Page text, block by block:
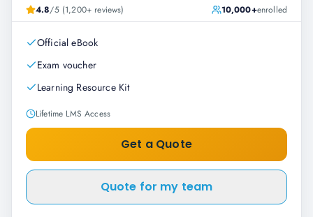
4.8/5 (1,200+ reviews) 10,000+enrolled
Official eBook
Exam voucher
Learning Resource Kit
Lifetime LMS Access
Get a Quote
Quote for my team